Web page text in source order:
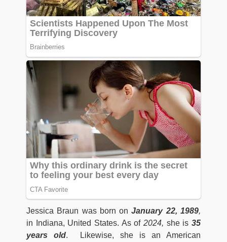
Jessica Braun was born onJanuary 22, 1989,
in Indiana, United States. As of 2024, she is35
years old. Likewise, she is an American